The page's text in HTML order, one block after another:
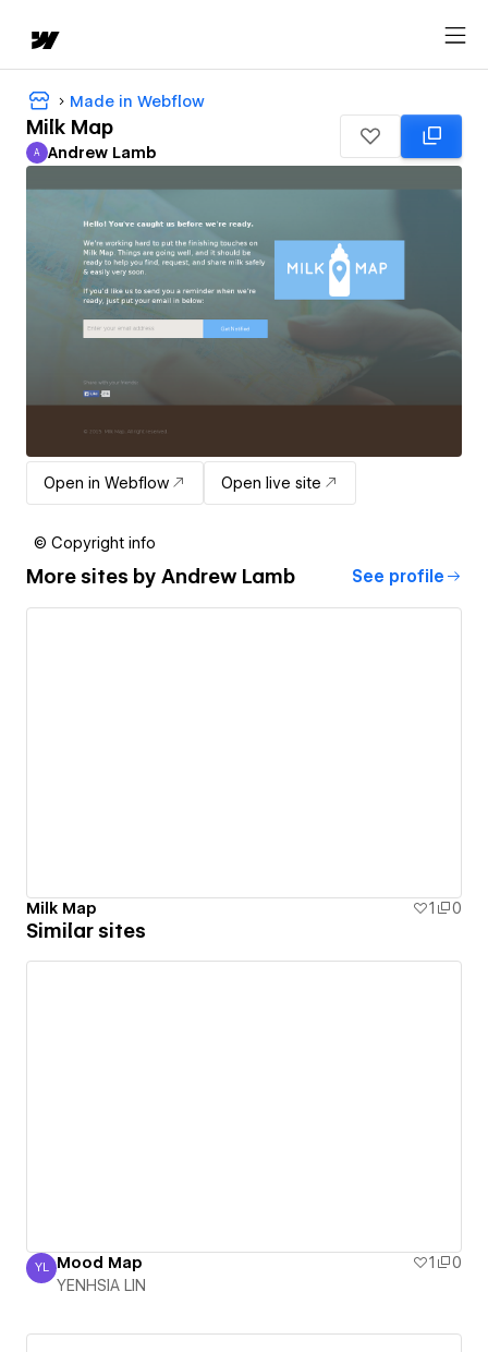
Made in Webflow
Milk Map
Andrew Lamb
A Andrew Lamb
Open in Webflow Open live site
© Copyright info
More sites by Andrew Lamb See profile
Milk Map 1 0
Similar sites
YENHSIA LIN
YL Mood Map 1
0
YENHSIA LIN